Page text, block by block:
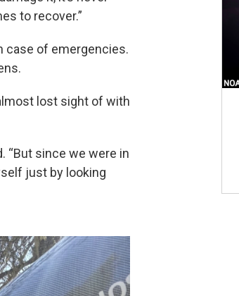
to recover.”
case of emergencies.
lost sight of with
“But since we were in
just by looking